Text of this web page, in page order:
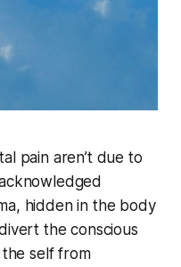
pain aren’t due to
hidden in the body
the conscious
the self from